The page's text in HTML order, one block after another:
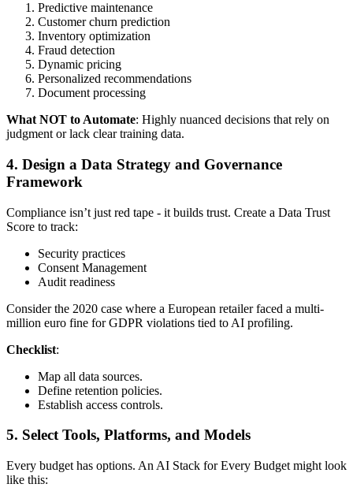
Predictive maintenance
Customer churn prediction
Inventory optimization
Fraud detection
Dynamic pricing
Personalized recommendations
Document processing
What NOT to Automate: Highly nuanced decisions that rely on
judgment or lack clear training data.
4. Design a Data Strategy and Governance
Framework
Compliance isn’t just red tape - it builds trust. Create a Data Trust
Score to track:
Security practices
Consent Management
Audit readiness
Consider the 2020 case where a European retailer faced a multi-
million euro fine for GDPR violations tied to AI profiling.
Checklist:
Map all data sources.
Define retention policies.
Establish access controls.
5. Select Tools, Platforms, and Models
Every budget has options. An AI Stack for Every Budget might look
like this: